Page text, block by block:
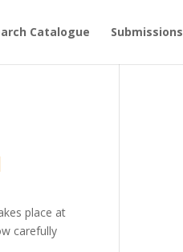
Catalogue Submissions
place at
carefully